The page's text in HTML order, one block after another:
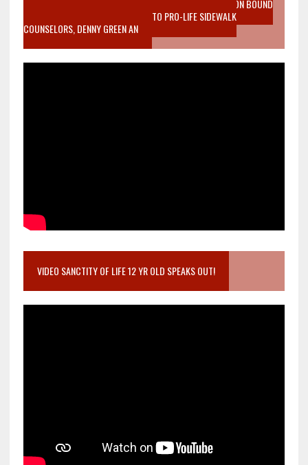
VIDEO SANCTITY OF LIFE EPIDEMIC RICHMOND ABORTION BOUND
MOTHER WHO STOPPED TO LISTEN TO PRO-LIFE SIDEWALK
COUNSELORS, DENNY GREEN AN
VIDEO SANCTITY OF LIFE 12 YR OLD SPEAKS OUT!